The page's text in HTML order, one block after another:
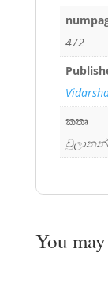
472
කතෘ
You